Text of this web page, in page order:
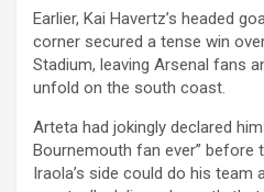
Earlier, Kai Havertz’s headed
corner secured a tense win
Stadium, leaving Arsenal fans
unfold on the south coast.
Arteta had jokingly declared
Bournemouth fan ever” before
Iraola’s side could do his team